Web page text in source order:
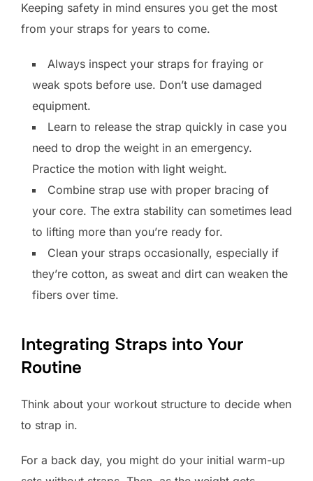
Keeping safety in mind ensures you get the most
from your straps for years to come.
Always inspect your straps for fraying or
weak spots before use. Don’t use damaged
equipment.
Learn to release the strap quickly in case you
need to drop the weight in an emergency.
Practice the motion with light weight.
Combine strap use with proper bracing of
your core. The extra stability can sometimes lead
to lifting more than you’re ready for.
Clean your straps occasionally, especially if
they’re cotton, as sweat and dirt can weaken the
fibers over time.
Integrating Straps into Your
Routine
Think about your workout structure to decide when
to strap in.
For a back day, you might do your initial warm-up